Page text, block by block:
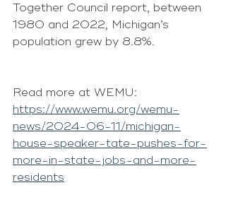
Together Council report, between
1980 and 2022, Michigan’s
population grew by 8.8%.
Read more at WEMU:
https://www.wemu.org/wemu-
news/2024-06-11/michigan-
house-speaker-tate-pushes-for-
more-in-state-jobs-and-more-
residents